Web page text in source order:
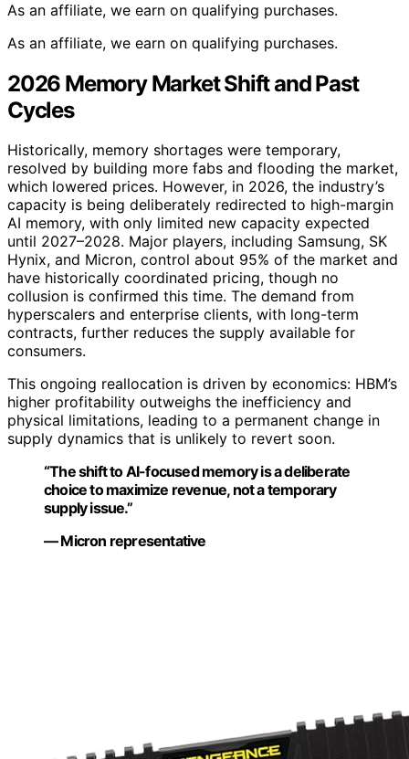
As an affiliate, we earn on qualifying purchases.
As an affiliate, we earn on qualifying purchases.
2026 Memory Market Shift and Past
Cycles
Historically, memory shortages were temporary,
resolved by building more fabs and flooding the market,
which lowered prices. However, in 2026, the industry’s
capacity is being deliberately redirected to high-margin
AI memory, with only limited new capacity expected
until 2027–2028. Major players, including Samsung, SK
Hynix, and Micron, control about 95% of the market and
have historically coordinated pricing, though no
collusion is confirmed this time. The demand from
hyperscalers and enterprise clients, with long-term
contracts, further reduces the supply available for
consumers.
This ongoing reallocation is driven by economics: HBM’s
higher profitability outweighs the inefficiency and
physical limitations, leading to a permanent change in
supply dynamics that is unlikely to revert soon.
“The shift to AI-focused memory is a deliberate
choice to maximize revenue, not a temporary
supply issue.”
— Micron representative